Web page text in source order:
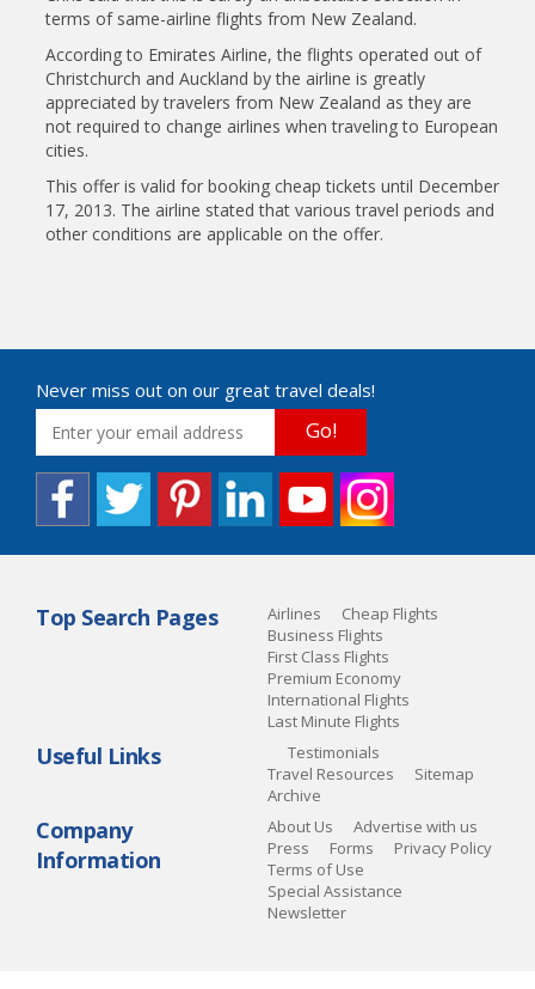
terms of same-airline flights from New Zealand.
According to Emirates Airline, the flights operated out of
Christchurch and Auckland by the airline is greatly
appreciated by travelers from New Zealand as they are
not required to change airlines when traveling to European
cities.
This offer is valid for booking cheap tickets until December
17, 2013. The airline stated that various travel periods and
other conditions are applicable on the offer.
Never miss out on our great travel deals!
Go!
Top Search Pages Airlines
Cheap Flights
Business Flights
First Class Flights
Premium Economy
International Flights
Last Minute Flights
Useful Links
Testimonials
Travel Resources
Sitemap
Archive
Company
Information
About Us
Advertise with us
Press
Forms
Privacy Policy
Terms of Use
Special Assistance
Newsletter